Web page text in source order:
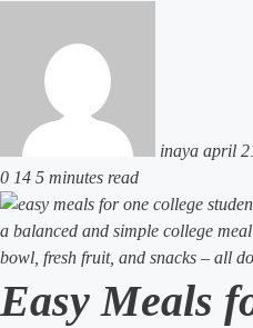
inaya april
0 14 5 minutes read
a balanced and simple college
bowl, fresh fruit, and snacks – all
Easy Meals